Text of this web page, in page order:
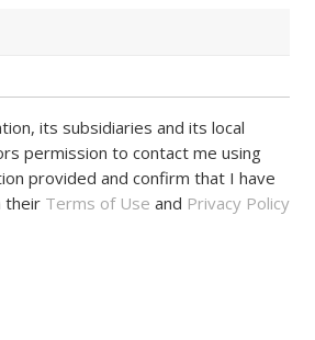
its subsidiaries and its local
permission to contact me using
provided and confirm that I have
their Terms of Use and Privacy Policy